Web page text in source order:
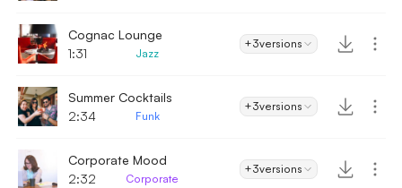
Cognac Lounge
1:31
Jazz
+3versions
Summer Cocktails
2:34
Funk
+3versions
Corporate Mood
2:32
Corporate
+3versions